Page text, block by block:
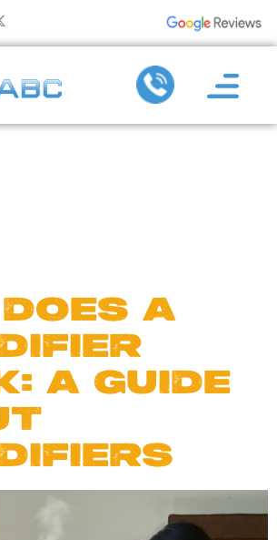
A
A GUIDE